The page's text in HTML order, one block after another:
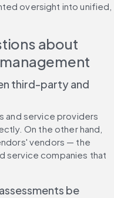
oversight into unified,
about
third-party and
and service providers
On the other hand,
vendors — the
service companies that
be